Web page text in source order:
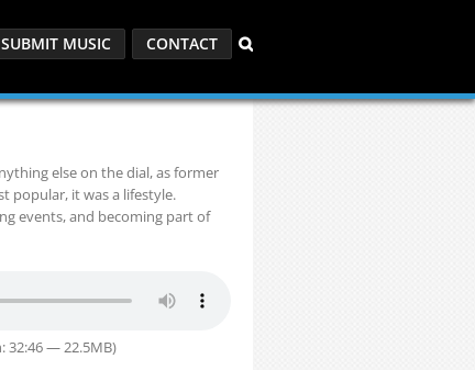
SUBMIT MUSIC CONTACT
else on the dial, as former
popular, it was a lifestyle.
events, and becoming part of
32:46 — 22.5MB)